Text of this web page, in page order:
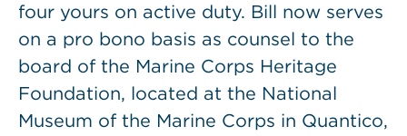
four yours on active duty. Bill now serves
on a pro bono basis as counsel to the
board of the Marine Corps Heritage
Foundation, located at the National
Museum of the Marine Corps in Quantico,